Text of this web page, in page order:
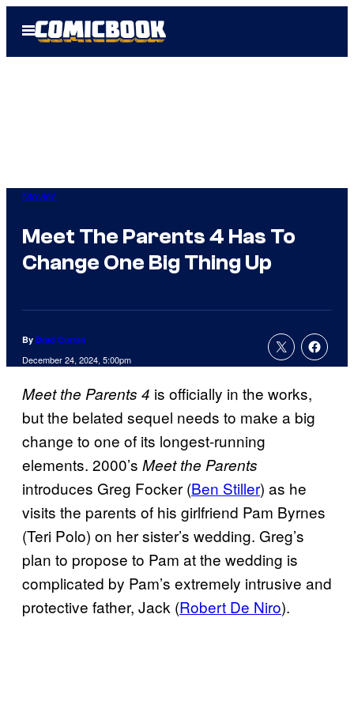
Open
Menu
Movies
Meet The Parents 4 Has To
Change One Big Thing Up
By Brad Curran
December 24, 2024, 5:00pm
Meet the Parents 4 is officially in the works,
but the belated sequel needs to make a big
change to one of its longest-running
elements. 2000’s Meet the Parents
introduces Greg Focker (Ben Stiller) as he
visits the parents of his girlfriend Pam Byrnes
(Teri Polo) on her sister’s wedding. Greg’s
plan to propose to Pam at the wedding is
complicated by Pam’s extremely intrusive and
protective father, Jack (Robert De Niro).